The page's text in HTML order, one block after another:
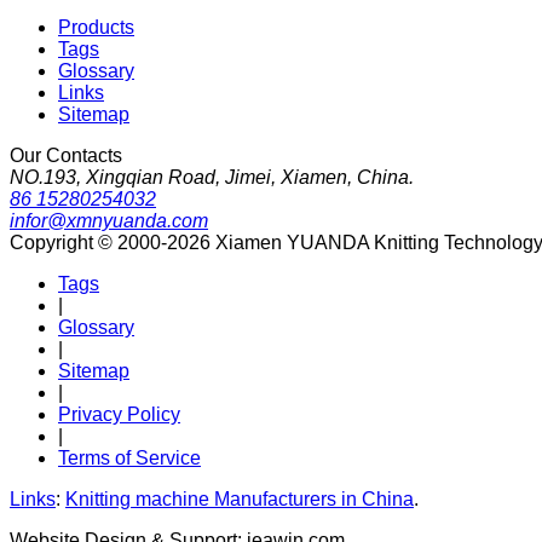
Products
Tags
Glossary
Links
Sitemap
Our Contacts
NO.193, Xingqian Road, Jimei, Xiamen, China.
86 15280254032
infor@xmnyuanda.com
Copyright © 2000-2026 Xiamen YUANDA Knitting
Tags
Glossary
Sitemap
Privacy Policy
Terms of Service
Links: Knitting machine Manufacturers in China.